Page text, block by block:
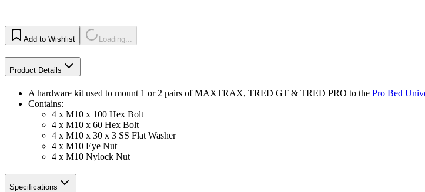
Add to Wishlist Loading...
Product Details
A hardware kit used to mount 1 or 2 pairs of MAXTRAX, TRED GT & TRED PRO to the Pro Bed
Contains:
4 x M10 x 100 Hex Bolt
4 x M10 x 60 Hex Bolt
4 x M10 x 30 x 3 SS Flat Washer
4 x M10 Eye Nut
4 x M10 Nylock Nut
Specifications